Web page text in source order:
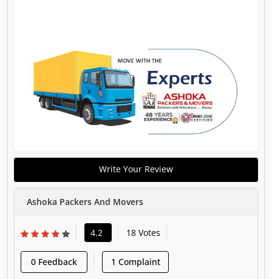
Write Your Review
Ashoka Packers And Movers
4.2 18 Votes
0 Feedback 1 Complaint